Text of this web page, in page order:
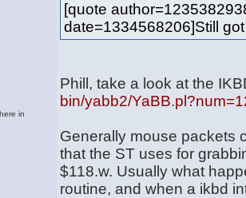
in
[quote
date=1334568206]Still
Phill, take a look at the
bin/yabb2/
Generally mouse packets
that the ST uses for
$118.w. Usually what
routine, and when a ikbd